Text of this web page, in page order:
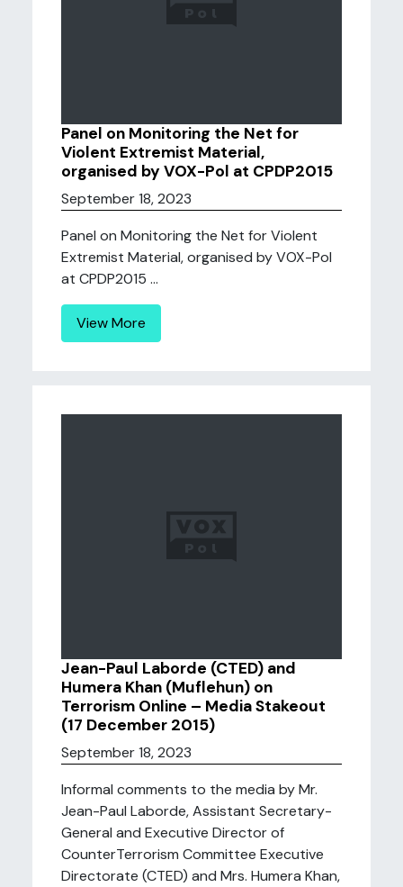
Panel on Monitoring the Net for
Violent Extremist Material,
organised by VOX-Pol at CPDP2015
September 18, 2023
Panel on Monitoring the Net for Violent
Extremist Material, organised by VOX-Pol
at CPDP2015 ...
View More
Jean-Paul Laborde (CTED) and
Humera Khan (Muflehun) on
Terrorism Online – Media Stakeout
(17 December 2015)
September 18, 2023
Informal comments to the media by Mr.
Jean-Paul Laborde, Assistant Secretary-
General and Executive Director of
CounterTerrorism Committee Executive
Directorate (CTED) and Mrs. Humera Khan,